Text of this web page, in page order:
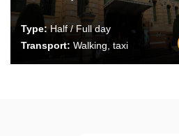
Type:Half / Full day
Transport: Walking, taxi